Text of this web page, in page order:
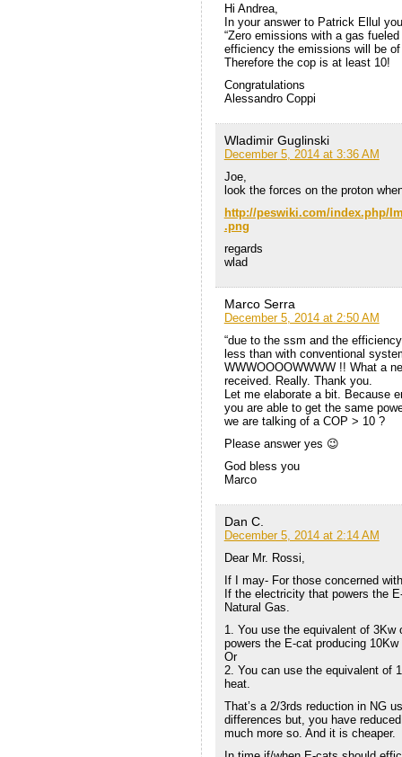
Hi Andrea,
In your answer to Patrick Ellul
“Zero emissions with a gas
efficiency the emissions will be
Therefore the cop is at least 10!
Congratulations
Alessandro Coppi
Wladimir Guglinski
December 5, 2014 at 3:36 AM
Joe,
look the forces on the proton
http://peswiki.com/index.php/
.png
regards
wlad
Marco Serra
December 5, 2014 at 2:50 AM
“due to the ssm and the
less than with conventional
WWWOOOOWWWW !! What a
received. Really. Thank you.
Let me elaborate a bit. Because
you are able to get the same
we are talking of a COP > 10 ?
Please answer yes 😉
God bless you
Marco
Dan C.
December 5, 2014 at 2:14 AM
Dear Mr. Rossi,
If I may- For those concerned
If the electricity that powers the
Natural Gas.
1. You use the equivalent of
powers the E-cat producing 10Kw
Or
2. You can use the equivalent of
heat.
That’s a 2/3rds reduction in NG
differences but, you have
much more so. And it is cheaper.